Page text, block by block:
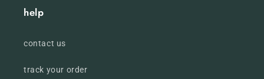
help
contact us
track your order